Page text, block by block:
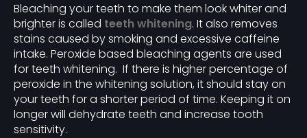
Bleaching your teeth to make them look whiter and
brighter is called teeth whitening. It also removes
stains caused by smoking and excessive caffeine
intake. Peroxide based bleaching agents are used
for teeth whitening. If there is higher percentage of
peroxide in the whitening solution, it should stay on
your teeth for a shorter period of time. Keeping it on
longer will dehydrate teeth and increase tooth
sensitivity.